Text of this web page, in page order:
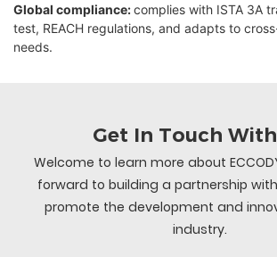
Global compliance:complies with ISTA 3A
test, REACH regulations, and adapts to
needs.
Get In Touch
Welcome to learn more about
forward to building a partnership
promote the development and
industry.